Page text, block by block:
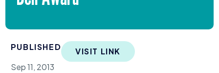
Policy & Research
PUBLISHED
Sep 11, 2013
VISIT LINK